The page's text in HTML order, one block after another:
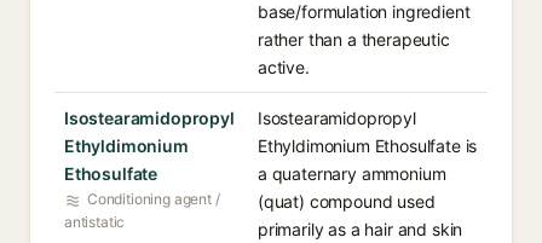
base/formulation ingredient
rather than a therapeutic
active.
Isostearamidopropyl
Ethyldimonium
Ethosulfate
Conditioning agent /
antistatic
Isostearamidopropyl
Ethyldimonium Ethosulfate is
a quaternary ammonium
(quat) compound used
primarily as a hair and skin